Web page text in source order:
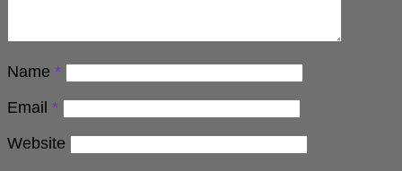
Name *
Email *
Website